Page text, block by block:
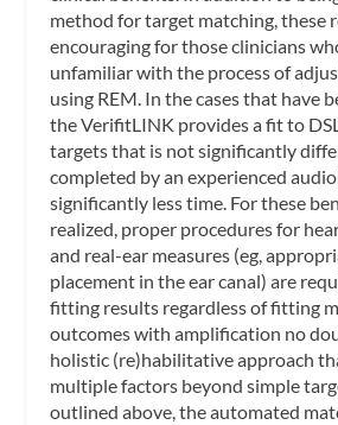
method for target matching, these
encouraging for those clinicians
unfamiliar with the process of
using REM. In the cases that have
the VerifitLINK provides a fit to
targets that is not significantly
completed by an experienced
significantly less time. For these
realized, proper procedures for
and real-ear measures (eg,
placement in the ear canal) are
fitting results regardless of fitting
outcomes with amplification no
holistic (re)habilitative approach
multiple factors beyond simple
outlined above, the automated